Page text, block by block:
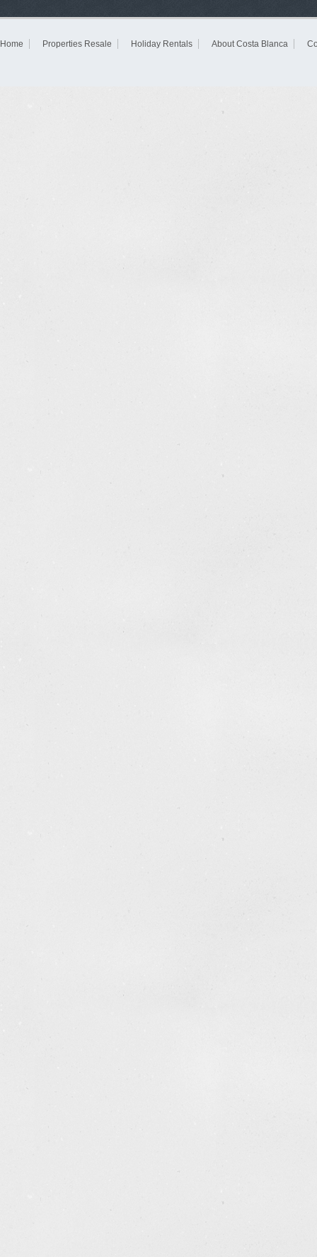
Home Properties Resale Holiday Rentals About Costa Blanca